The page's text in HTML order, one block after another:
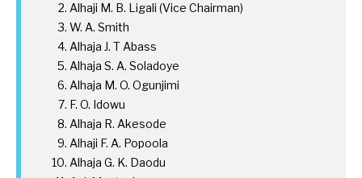
Alhaji M. B. Ligali (Vice Chairman)
W. A. Smith
Alhaja J. T Abass
Alhaja S. A. Soladoye
Alhaja M. O. Ogunjimi
F. O. Idowu
Alhaja R. Akesode
Alhaji F. A. Popoola
Alhaja G. K. Daodu